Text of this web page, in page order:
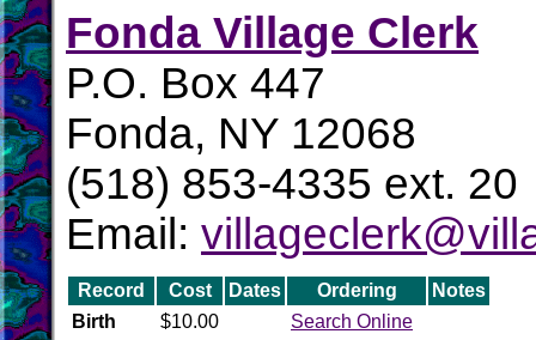
Fonda Village Clerk
P.O. Box 447
Fonda, NY 12068
(518) 853-4335 ext. 20
Email:
Record Cost Dates Ordering
Notes
Birth
$10.00
Search Online